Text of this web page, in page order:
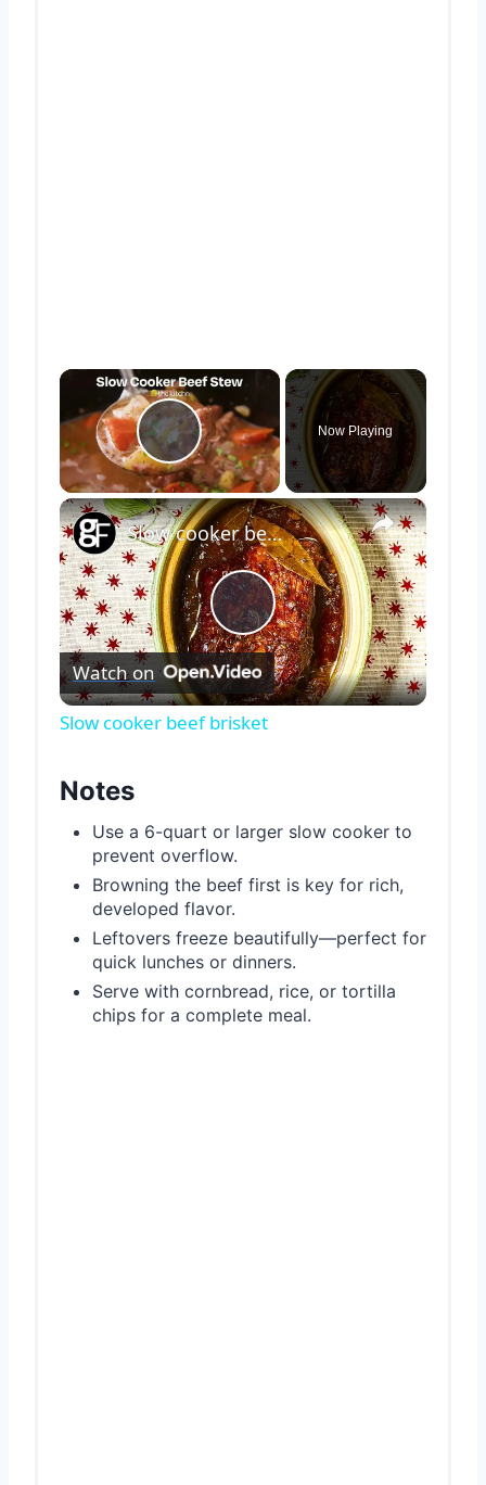
×
Play Video
Now Playing
×
Play
Video
Slow cooker beef brisket
Watch on
Slow cooker beef brisket
Notes
Use a 6-quart or larger slow cooker to
prevent overflow.
Browning the beef first is key for rich,
developed flavor.
Leftovers freeze beautifully—perfect for
quick lunches or dinners.
Serve with cornbread, rice, or tortilla
chips for a complete meal.